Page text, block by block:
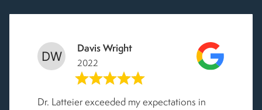
Davis Wright
2022
Dr. Latteier exceeded my expectations in